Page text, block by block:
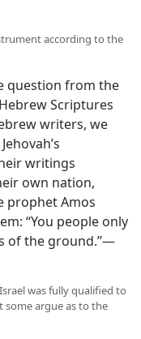
according to the
question from the
Scriptures
writers, we
writings
own nation,
prophet Amos
“You people only
of the ground.”—
was fully qualified to
some argue as to the